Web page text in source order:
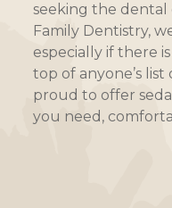
seeking the dental
Family Dentistry,
especially if there
top of anyone’s list
proud to offer
you need,